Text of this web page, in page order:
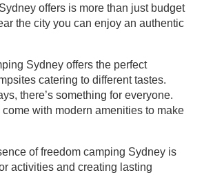
offers is more than just budget
the city you can enjoy an authentic
Sydney offers the perfect
catering to different tastes.
there’s something for everyone.
with modern amenities to make
of freedom camping Sydney is
activities and creating lasting